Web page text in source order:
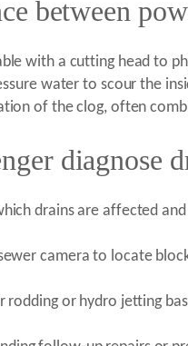
between
with a cutting head to
water to scour the
of the clog, often
diagnose
drains are affected
camera to locate
or hydro jetting